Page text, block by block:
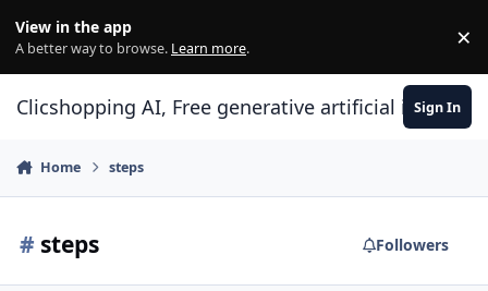
View in the app
A better way to browse. Learn more. ×
Clicshopping AI, Free generative artificial Sign In
Home steps
# steps Followers